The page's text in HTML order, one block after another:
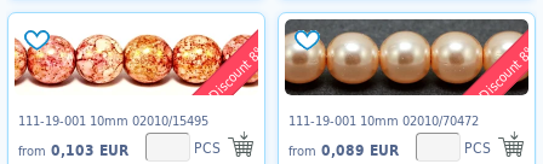
Discount 8%
111-19-001 10mm 02010/15495
from 0,103 EUR PCS
Discount 8%
111-19-001 10mm 02010/70472
from 0,089 EUR PCS